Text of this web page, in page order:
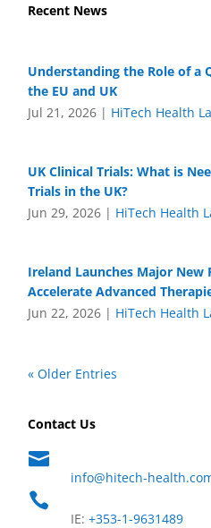
Recent News
Understanding the Role of a
the EU and UK
Jul 21, 2026 | HiTech Health
UK Clinical Trials: What is
Trials in the UK?
Jun 29, 2026 | HiTech Health
Ireland Launches Major New
Accelerate Advanced
Jun 22, 2026 | HiTech Health
« Older Entries
Contact Us

info@hitech-

IE: +353-1-9631489